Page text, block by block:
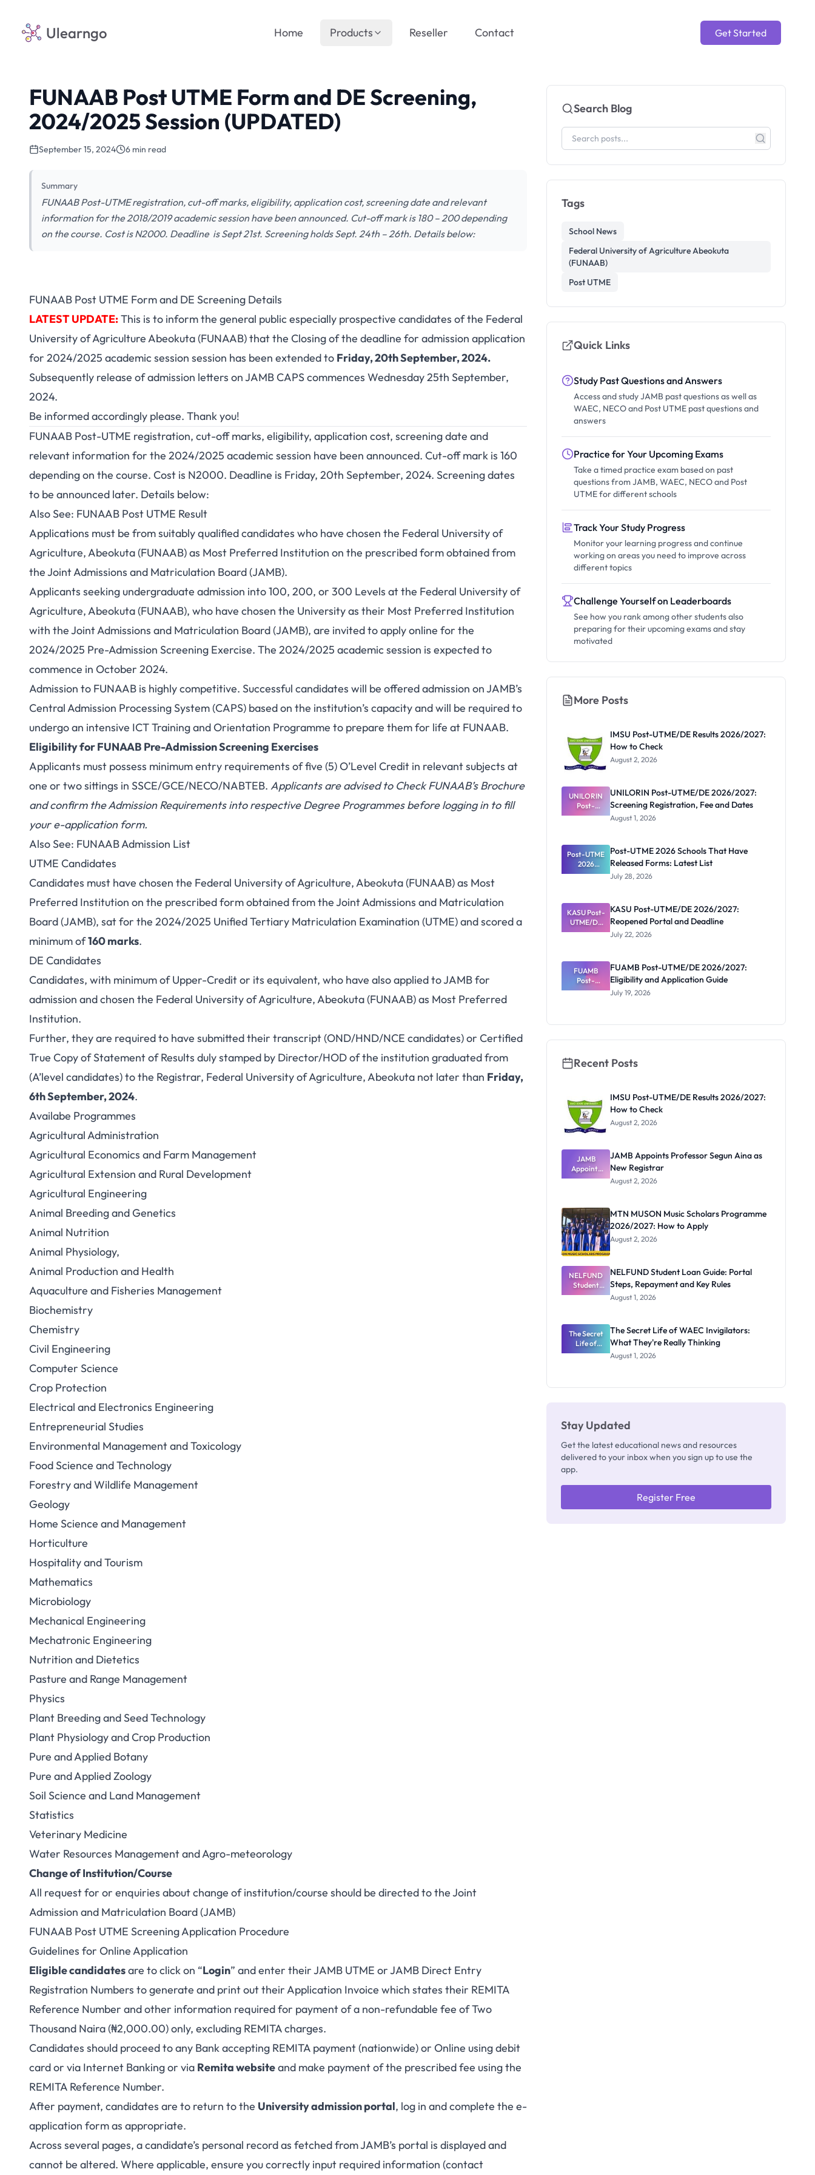
Ulearngo Get Started
Home Products Reseller Contact
FUNAAB Post UTME Form and DE Screening,
2024/2025 Session (UPDATED)
September 15, 2024 6 min read
Summary
FUNAAB Post-UTME registration, cut-off marks, eligibility, application cost, screening date and relevant
information for the 2018/2019 academic session have been announced. Cut-off mark is 180 – 200 depending
on the course. Cost is N2000. Deadline is Sept 21st. Screening holds Sept. 24th – 26th. Details below:
FUNAAB Post UTME Form and DE Screening Details
LATEST UPDATE:This is to inform the general public especially prospective candidates of the Federal
University of Agriculture Abeokuta (FUNAAB) that the Closing of the deadline for admission application
for 2024/2025 academic session session has been extended to Friday, 20th September, 2024.
Subsequently release ofadmission letters on JAMB CAPS commences Wednesday 25th September,
2024.
Be informed accordingly please. Thank you!
FUNAAB Post-UTME registration, cut-off marks, eligibility, application cost, screening date and
relevant information for the 2024/2025 academic session have been announced. Cut-off mark is 160
depending on the course. Cost is N2000. Deadline is Friday, 20th September, 2024. Screening dates
to be announced later. Details below:
Also See: FUNAAB Post UTME Result
Applications must be from suitably qualified candidates who have chosen the Federal University of
Agriculture, Abeokuta (FUNAAB) as Most Preferred Institution on the prescribed form obtained from
the Joint Admissions and Matriculation Board (JAMB).
Applicants seeking undergraduate admission into 100, 200, or 300 Levels at the Federal University of
Agriculture, Abeokuta (FUNAAB), who have chosen the University as their Most Preferred Institution
with the Joint Admissions and Matriculation Board (JAMB), are invited to apply online for the
2024/2025 Pre-Admission Screening Exercise. The 2024/2025 academic session is expected to
commence in October 2024.
Admission to FUNAAB is highly competitive. Successful candidates will be offered admission on JAMB’s
Central Admission Processing System (CAPS) based on the institution’s capacity and will be required to
undergo an intensive ICT Training and Orientation Programme to prepare them for life at FUNAAB.
Eligibility for FUNAAB Pre-Admission Screening Exercises
Applicants must possess minimum entry requirements of five (5) O’Level Credit in relevant subjects at
one or two sittings in SSCE/GCE/NECO/NABTEB. Applicants are advised to Check FUNAAB’s Brochure
and confirm the Admission Requirements into respective Degree Programmes before logging in to fill
your e-application form.
Also See: FUNAAB Admission List
UTME Candidates
Candidates must have chosen the Federal University of Agriculture, Abeokuta (FUNAAB) as Most
Preferred Institution on the prescribed form obtained from the Joint Admissions and Matriculation
Board (JAMB), sat for the 2024/2025 Unified Tertiary Matriculation Examination (UTME) and scored a
minimum of160 marks.
DE Candidates
Candidates, with minimum of Upper-Credit or its equivalent, who have also applied to JAMB for
admission and chosen the Federal University of Agriculture, Abeokuta (FUNAAB) as Most Preferred
Institution.
Further, they are required to have submitted their transcript (OND/HND/NCE candidates) or Certified
True Copy of Statement of Results duly stamped by Director/HOD of the institution graduated from
(A’level candidates) to the Registrar, Federal University of Agriculture, Abeokuta not later than Friday,
6th September, 2024.
Availabe Programmes
Agricultural Administration
Agricultural Economics and Farm Management
Agricultural Extension and Rural Development
Agricultural Engineering
Animal Breeding and Genetics
Animal Nutrition
Animal Physiology,
Animal Production and Health
Aquaculture and Fisheries Management
Biochemistry
Chemistry
Civil Engineering
Computer Science
Crop Protection
Electrical and Electronics Engineering
Entrepreneurial Studies
Environmental Management and Toxicology
Food Science and Technology
Forestry and Wildlife Management
Geology
Home Science and Management
Horticulture
Hospitality and Tourism
Mathematics
Microbiology
Mechanical Engineering
Mechatronic Engineering
Nutrition and Dietetics
Pasture and Range Management
Physics
Plant Breeding and Seed Technology
Plant Physiology and Crop Production
Pure and Applied Botany
Pure and Applied Zoology
Soil Science and Land Management
Statistics
Veterinary Medicine
Water Resources Management and Agro-meteorology
Change of Institution/Course
All request for or enquiries about change of institution/course should be directed to the Joint
Admission and Matriculation Board (JAMB)
FUNAAB Post UTME Screening Application Procedure
Guidelines for Online Application
Eligible candidatesare to click on “Login” and enter their JAMB UTME or JAMB Direct Entry
Registration Numbers to generate and print out their Application Invoice which states their REMITA
Reference Number and other information required for payment of a non-refundable fee of Two
Thousand Naira (₦2,000.00) only, excluding REMITA charges.
Candidates should proceed to any Bank accepting REMITA payment (nationwide) or Online using debit
card or via Internet Banking or via Remita websiteand make payment of the prescribed fee using the
REMITA Reference Number.
After payment, candidates are to return to the University admission portal, log in and complete the e-
application form as appropriate.
Across several pages, a candidate’s personal record as fetched from JAMB’s portal is displayed and
cannot be altered. Where applicable, ensure you correctly input required information (contact
Search Blog
Tags
School News
Federal University of Agriculture Abeokuta
(FUNAAB)
Post UTME
Quick Links
Study Past Questions and Answers
Access and study JAMB past questions as well as
WAEC, NECO and Post UTME past questions and
answers
Practice for Your Upcoming Exams
Take a timed practice exam based on past
questions from JAMB, WAEC, NECO and Post
UTME for different schools
Track Your Study Progress
Monitor your learning progress and continue
working on areas you need to improve across
different topics
Challenge Yourself on Leaderboards
See how you rank among other students also
preparing for their upcoming exams and stay
motivated
More Posts
IMSU Post-UTME/DE Results 2026/2027:
How to Check
August 2, 2026
UNILORIN
Post-
UTME/DE
Registratio
n, Fee and
Dates
UNILORIN Post-UTME/DE 2026/2027:
Screening Registration, Fee and Dates
August 1, 2026
Post-UTME
2026
Schools
Forms:
Latest List
Post-UTME 2026 Schools That Have
Released Forms: Latest List
July 28, 2026
KASU Post-
UTME/DE
2026/2027:
Deadline
KASU Post-UTME/DE 2026/2027:
Reopened Portal and Deadline
July 22, 2026
FUAMB
Post-
UTME/DE
Guide
FUAMB Post-UTME/DE 2026/2027:
Eligibility and Application Guide
July 19, 2026
Recent Posts
IMSU Post-UTME/DE Results 2026/2027:
How to Check
August 2, 2026
JAMB
Appoints
Professor
Registrar
JAMB Appoints Professor Segun Aina as
New Registrar
August 2, 2026
MTN MUSON Music Scholars Programme
2026/2027: How to Apply
August 2, 2026
NELFUND
Student
Loan Guide:
Repayment
and Key
Rules
NELFUND Student Loan Guide: Portal
Steps, Repayment and Key Rules
August 1, 2026
The Secret
Life of
WAEC
The Secret Life of WAEC Invigilators:
What They're Really Thinking
August 1, 2026
Stay Updated
Get the latest educational news and resources
delivered to your inbox when you sign up to use the
app.
Register Free